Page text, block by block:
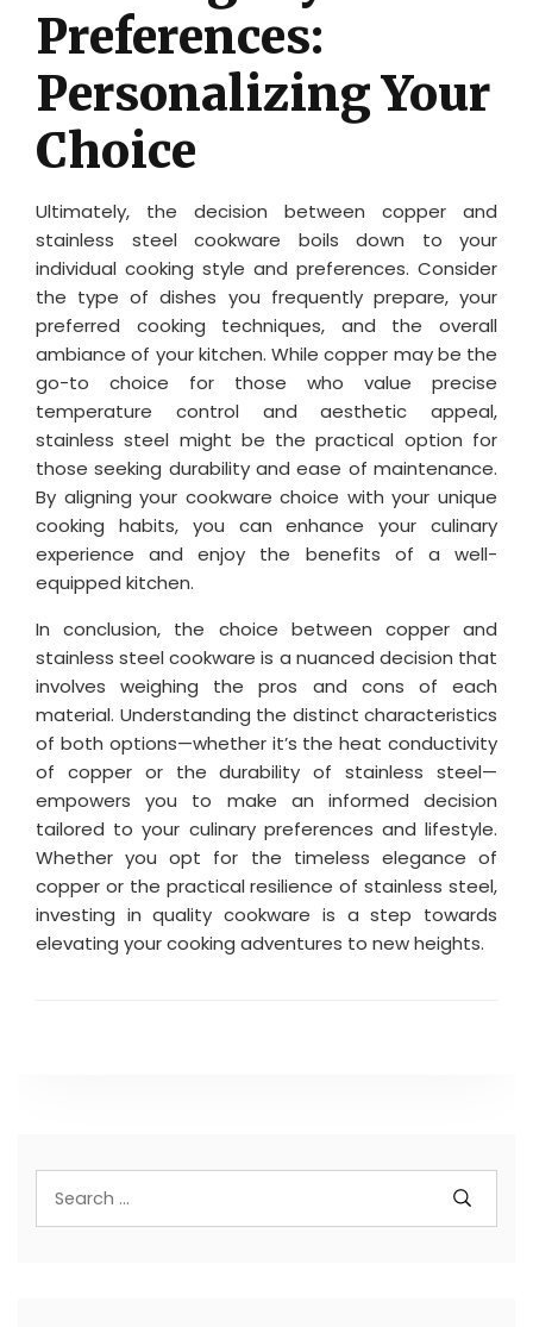
Preferences:
Personalizing Your
Choice
Ultimately, the decision between copper and
stainless steel cookware boils down to your
individual cooking style and preferences. Consider
the type of dishes you frequently prepare, your
preferred cooking techniques, and the overall
ambiance of your kitchen. While copper may be the
go-to choice for those who value precise
temperature control and aesthetic appeal,
stainless steel might be the practical option for
those seeking durability and ease of maintenance.
By aligning your cookware choice with your unique
cooking habits, you can enhance your culinary
experience and enjoy the benefits of a well-
equipped kitchen.
In conclusion, the choice between copper and
stainless steel cookware is a nuanced decision that
involves weighing the pros and cons of each
material. Understanding the distinct characteristics
of both options—whether it’s the heat conductivity
of copper or the durability of stainless steel—
empowers you to make an informed decision
tailored to your culinary preferences and lifestyle.
Whether you opt for the timeless elegance of
copper or the practical resilience of stainless steel,
investing in quality cookware is a step towards
elevating your cooking adventures to new heights.